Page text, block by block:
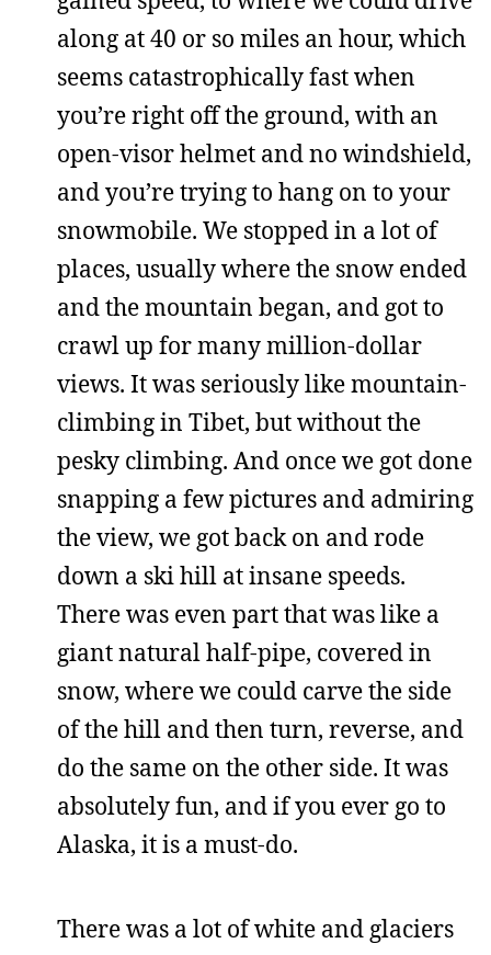
along at 40 or so miles an hour, which
seems catastrophically fast when
you’re right off the ground, with an
open-visor helmet and no windshield,
and you’re trying to hang on to your
snowmobile. We stopped in a lot of
places, usually where the snow ended
and the mountain began, and got to
crawl up for many million-dollar
views. It was seriously like mountain-
climbing in Tibet, but without the
pesky climbing. And once we got done
snapping a few pictures and admiring
the view, we got back on and rode
down a ski hill at insane speeds.
There was even part that was like a
giant natural half-pipe, covered in
snow, where we could carve the side
of the hill and then turn, reverse, and
do the same on the other side. It was
absolutely fun, and if you ever go to
Alaska, it is a must-do.
There was a lot of white and glaciers